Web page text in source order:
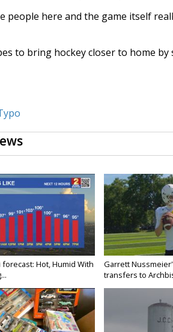
people here and the game itself
to bring hockey closer to home by
forecast: Hot, Humid With
Garrett
transfers to